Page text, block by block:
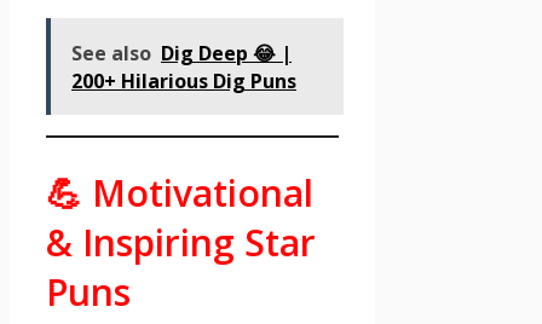
See also Dig Deep 😂 |
200+ Hilarious Dig Puns
💪 Motivational
& Inspiring Star
Puns